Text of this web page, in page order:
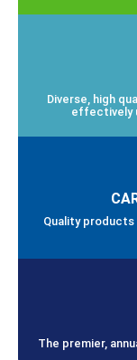
Diverse, high
effectively
Quality
The premier,